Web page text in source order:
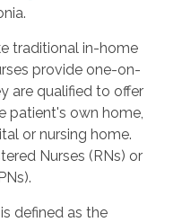
traditional in-home
provide one-on-
are qualified to offer
patient's own home,
or nursing home.
Nurses (RNs) or
defined as the